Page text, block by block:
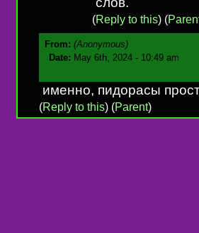
(Reply to this) (
From: (Anonymous)
Date: May 6th, 2024 - 10:49 am
именно, пидорасы
(Reply to this) (Parent)